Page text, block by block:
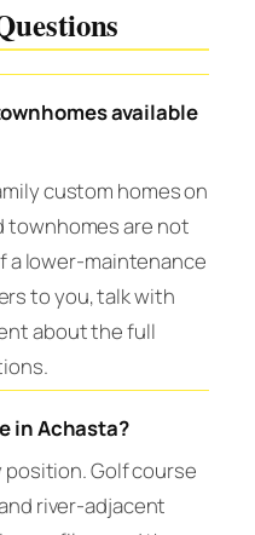
available
custom homes on
townhomes are not
a lower-maintenance
to you, talk with
about the full
in Achasta?
position. Golf course
river-adjacent